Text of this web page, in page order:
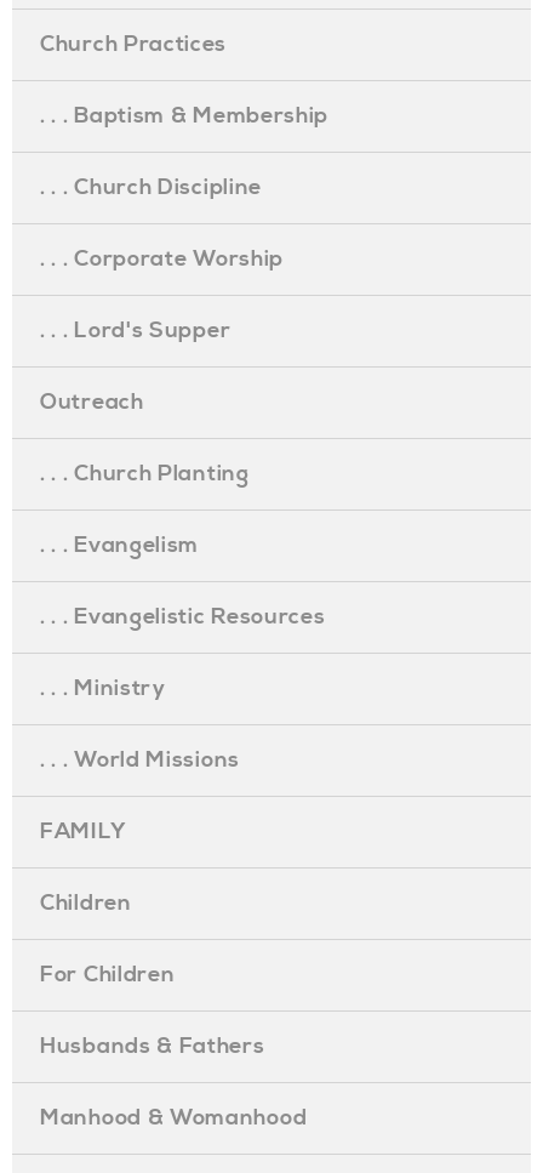
Church Practices
. . . Baptism & Membership
. . . Church Discipline
. . . Corporate Worship
. . . Lord's Supper
Outreach
. . . Church Planting
. . . Evangelism
. . . Evangelistic Resources
. . . Ministry
. . . World Missions
FAMILY
Children
For Children
Husbands & Fathers
Manhood & Womanhood